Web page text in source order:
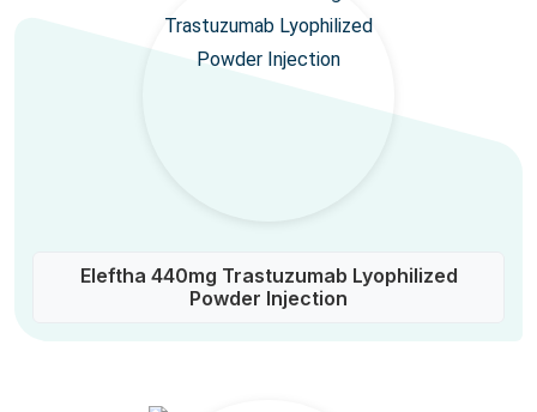
Eleftha 440mg Trastuzumab Lyophilized
Powder Injection